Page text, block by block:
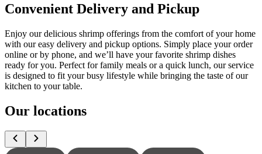
Convenient Delivery and Pickup
Enjoy our delicious shrimp offerings from the comfort of your home
with our easy delivery and pickup options. Simply place your order
online or by phone, and we’ll have your favorite shrimp dishes
ready for you. Perfect for family meals or a quick lunch, our service
is designed to fit your busy lifestyle while bringing the taste of our
kitchen to your table.
Our locations